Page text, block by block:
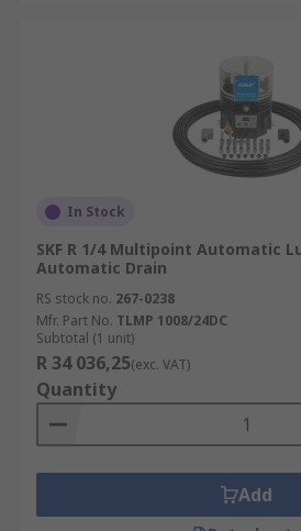
In Stock
SKF R 1/4 Multipoint Automatic
Automatic Drain
RS stock no. 267-0238
Mfr. Part No. TLMP 1008/24DC
Subtotal (1 unit)
R 34 036,25(exc. VAT)
Quantity
Add